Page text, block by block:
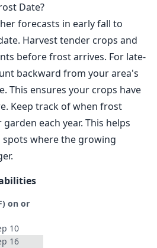
Date?
forecasts in early fall to
Harvest tender crops and
before frost arrives. For late-
backward from your area's
This ensures your crops have
Keep track of when frost
each year. This helps
where the growing
on or
10
16